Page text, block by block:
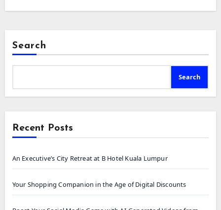
Search
Search
Recent Posts
An Executive’s City Retreat at B Hotel Kuala Lumpur
Your Shopping Companion in the Age of Digital Discounts